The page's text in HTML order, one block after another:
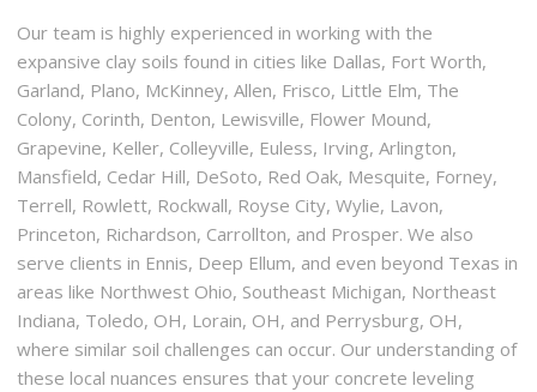
Our team is highly experienced in working with the
expansive clay soils found in cities like Dallas, Fort Worth,
Garland, Plano, McKinney, Allen, Frisco, Little Elm, The
Colony, Corinth, Denton, Lewisville, Flower Mound,
Grapevine, Keller, Colleyville, Euless, Irving, Arlington,
Mansfield, Cedar Hill, DeSoto, Red Oak, Mesquite, Forney,
Terrell, Rowlett, Rockwall, Royse City, Wylie, Lavon,
Princeton, Richardson, Carrollton, and Prosper. We also
serve clients in Ennis, Deep Ellum, and even beyond Texas in
areas like Northwest Ohio, Southeast Michigan, Northeast
Indiana, Toledo, OH, Lorain, OH, and Perrysburg, OH,
where similar soil challenges can occur. Our understanding of
these local nuances ensures that your concrete leveling